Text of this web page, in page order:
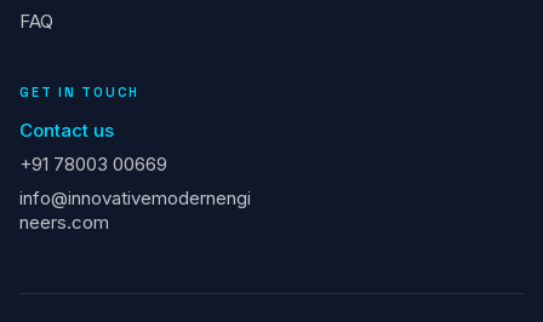
FAQ
GET IN TOUCH
Contact us
+91 78003 00669
info@innovativemodernengi
neers.com